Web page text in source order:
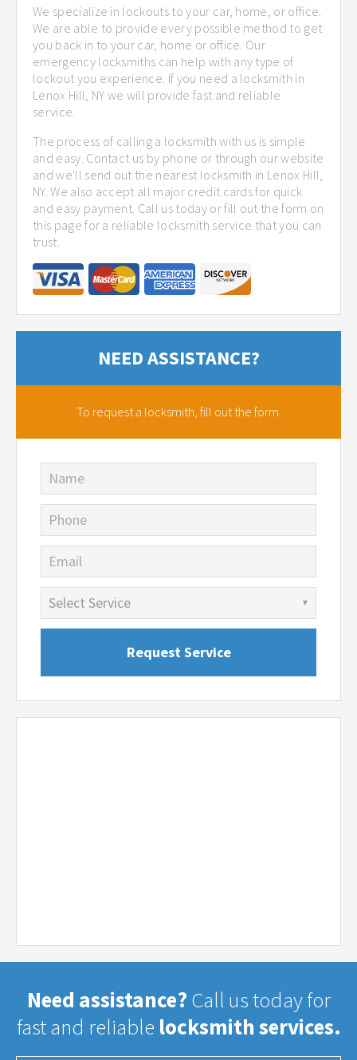
We specialize in lockouts to your car, home, or office.
We are able to provide every possible method to get
you back in to your car, home or office. Our
emergency locksmiths can help with any type of
lockout you experience. If you need a locksmith in
Lenox Hill, NY we will provide fast and reliable
service.
The process of calling a locksmith with us is simple
and easy. Contact us by phone or through our website
and we'll send out the nearest locksmith in Lenox Hill,
NY. We also accept all major credit cards for quick
and easy payment. Call us today or fill out the form on
this page for a reliable locksmith service that you can
trust.
NEED ASSISTANCE?
To request a locksmith, fill out the form.
Name
Phone
Email
Need assistance? Call us today for
fast and reliable locksmith services.